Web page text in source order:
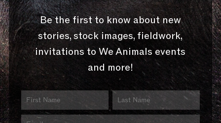
Be the first to know about new
stories, stock images, fieldwork,
invitations to We Animals events
and more!